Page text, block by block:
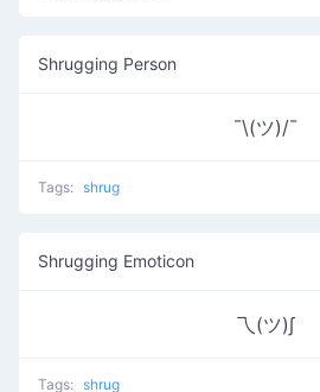
Shrugging Person
¯\(ツ)/¯
Tags: shrug
Shrugging Emoticon
乁(ツ)∫
Tags: shrug